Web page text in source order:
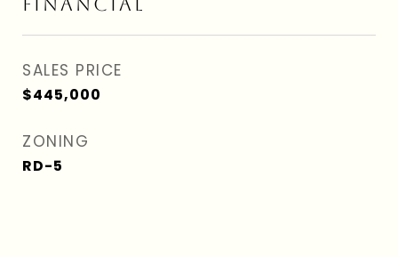
SALES PRICE
$445,000
ZONING
RD-5